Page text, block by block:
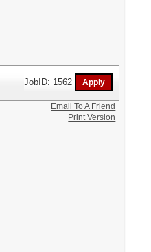
JobID: 1562
Email To A Friend
Print Version